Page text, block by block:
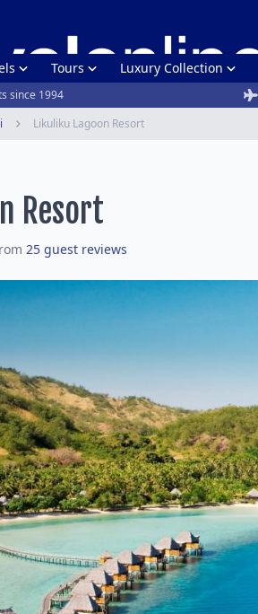
Tours Luxury Collection
since 1994
Likuliku Lagoon Resort
Resort
25 guest reviews